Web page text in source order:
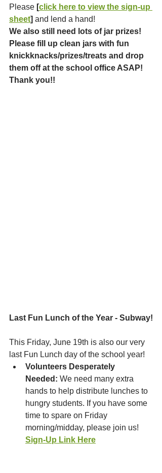
Please [click here to view the sign-up
sheet] and lend a hand!
We also still need lots of jar prizes!
Please fill up clean jars with fun
knickknacks/prizes/treats and drop
them off at the school office ASAP!
Thank you!!
Last Fun Lunch of the Year - Subway!
This Friday, June 19th is also our very
last Fun Lunch day of the school year!
Volunteers Desperately
Needed: We need many extra
hands to help distribute lunches to
hungry students. If you have some
time to spare on Friday
morning/midday, please join us!
Sign-Up Link Here